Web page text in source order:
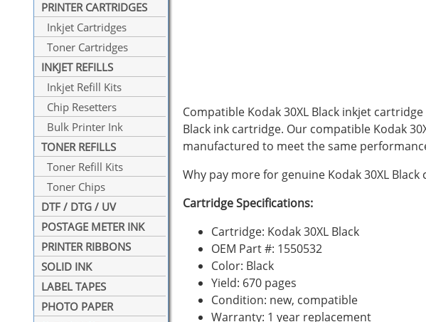
PRINTER CARTRIDGES
Inkjet Cartridges
Toner Cartridges
INKJET REFILLS
Inkjet Refill Kits
Chip Resetters
Bulk Printer Ink
TONER REFILLS
Toner Refill Kits
Toner Chips
DTF / DTG / UV
POSTAGE METER INK
PRINTER RIBBONS
SOLID INK
LABEL TAPES
PHOTO PAPER
Compatible Kodak 30XL Black inkjet
Black ink cartridge. Our compatible Kodak
manufactured to meet the same
Why pay more for genuine Kodak 30XL
Cartridge Specifications:
Cartridge: Kodak 30XL Black
OEM Part #: 1550532
Color: Black
Yield: 670 pages
Condition: new, compatible
Warranty: 1 year replacement